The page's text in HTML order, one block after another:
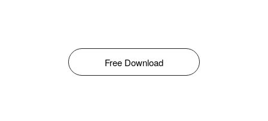
Free Download